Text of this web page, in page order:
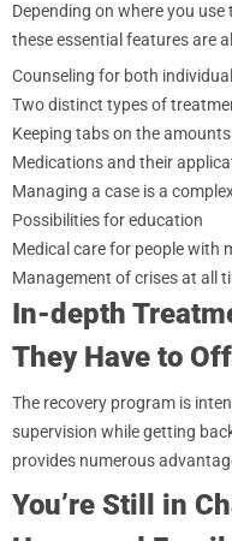
Depending on where you use
these essential features are
Counseling for both
Two distinct types of
Keeping tabs on the
Medications and their
Managing a case is a
Possibilities for education
Medical care for people with
Management of crises at all
In-depth
They Have to
The recovery program is
supervision while getting
provides numerous
You’re Still in